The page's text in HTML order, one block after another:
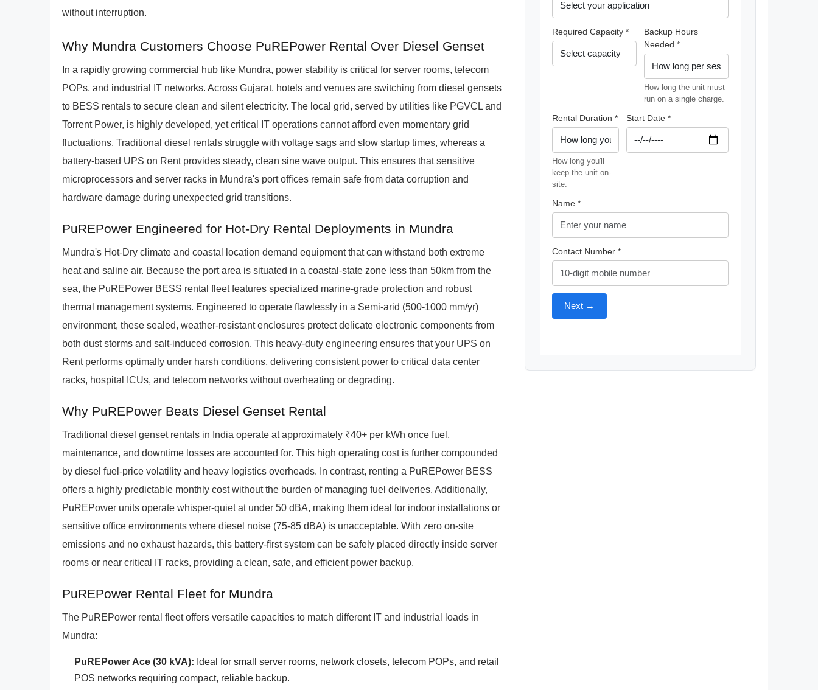
without interruption.
Why Mundra Customers Choose PuREPower Rental Over Diesel Genset
In a rapidly growing commercial hub like Mundra, power stability is critical for server rooms, telecom
POPs, and industrial IT networks. Across Gujarat, hotels and venues are switching from diesel gensets
to BESS rentals to secure clean and silent electricity. The local grid, served by utilities like PGVCL and
Torrent Power, is highly developed, yet critical IT operations cannot afford even momentary grid
fluctuations. Traditional diesel rentals struggle with voltage sags and slow startup times, whereas a
battery-based UPS on Rent provides steady, clean sine wave output. This ensures that sensitive
microprocessors and server racks in Mundra's port offices remain safe from data corruption and
hardware damage during unexpected grid transitions.
PuREPower Engineered for Hot-Dry Rental Deployments in Mundra
Mundra's Hot-Dry climate and coastal location demand equipment that can withstand both extreme
heat and saline air. Because the port area is situated in a coastal-state zone less than 50km from the
sea, the PuREPower BESS rental fleet features specialized marine-grade protection and robust
thermal management systems. Engineered to operate flawlessly in a Semi-arid (500-1000 mm/yr)
environment, these sealed, weather-resistant enclosures protect delicate electronic components from
both dust storms and salt-induced corrosion. This heavy-duty engineering ensures that your UPS on
Rent performs optimally under harsh conditions, delivering consistent power to critical data center
racks, hospital ICUs, and telecom networks without overheating or degrading.
Why PuREPower Beats Diesel Genset Rental
Traditional diesel genset rentals in India operate at approximately ₹40+ per kWh once fuel,
maintenance, and downtime losses are accounted for. This high operating cost is further compounded
by diesel fuel-price volatility and heavy logistics overheads. In contrast, renting a PuREPower BESS
offers a highly predictable monthly cost without the burden of managing fuel deliveries. Additionally,
PuREPower units operate whisper-quiet at under 50 dBA, making them ideal for indoor installations or
sensitive office environments where diesel noise (75-85 dBA) is unacceptable. With zero on-site
emissions and no exhaust hazards, this battery-first system can be safely placed directly inside server
rooms or near critical IT racks, providing a clean, safe, and efficient power backup.
PuREPower Rental Fleet for Mundra
The PuREPower rental fleet offers versatile capacities to match different IT and industrial loads in
Mundra:
PuREPower Ace (30 kVA): Ideal for small server rooms, network closets, telecom POPs, and retail
POS networks requiring compact, reliable backup.
Required Capacity *
Backup Hours
Needed *
How long the unit must
run on a single charge.
Rental Duration *
How long you'll
keep the unit on-
site.
Start Date *
Name *
Contact Number *
Next →